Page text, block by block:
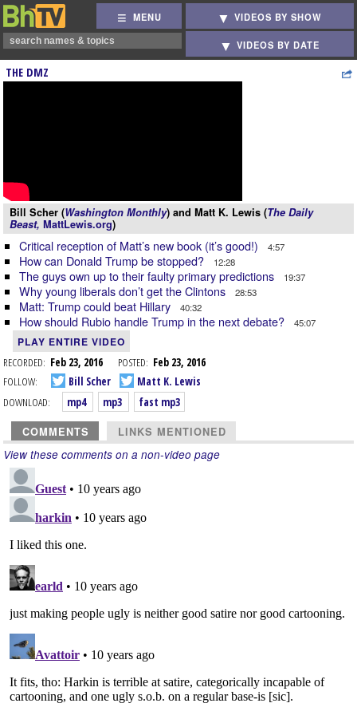
MENU VIDEOS BY SHOW
VIDEOS BY DATE
THE DMZ
Bill Scher (Washington Monthly) and Matt K. Lewis (The Daily
Beast, MattLewis.org)
Critical reception of Matt’s new book (it’s good!) 4:57
How can Donald Trump be stopped? 12:28
The guys own up to their faulty primary predictions 19:37
Why young liberals don’t get the Clintons 28:53
Matt: Trump could beat Hillary 40:32
How should Rubio handle Trump in the next debate? 45:07
PLAY ENTIRE VIDEO
RECORDED: Feb 23, 2016 POSTED: Feb 23, 2016
FOLLOW:
Bill Scher
Matt K. Lewis
DOWNLOAD:
mp4 mp3 fast mp3
COMMENTS LINKS MENTIONED
View these comments on a non-video page